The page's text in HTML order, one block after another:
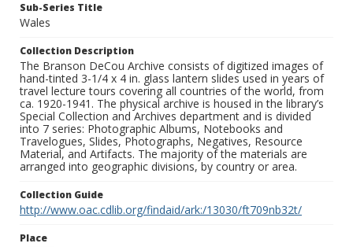
Sub-Series Title
Wales
Collection Description
The Branson DeCou Archive consists of digitized images of
hand-tinted 3-1/4 x 4 in. glass lantern slides used in years of
travel lecture tours covering all countries of the world, from
ca. 1920-1941. The physical archive is housed in the library’s
Special Collection and Archives department and is divided
into 7 series: Photographic Albums, Notebooks and
Travelogues, Slides, Photographs, Negatives, Resource
Material, and Artifacts. The majority of the materials are
arranged into geographic divisions, by country or area.
Collection Guide
http://www.oac.cdlib.org/findaid/ark:/13030/ft709nb32t/
Place